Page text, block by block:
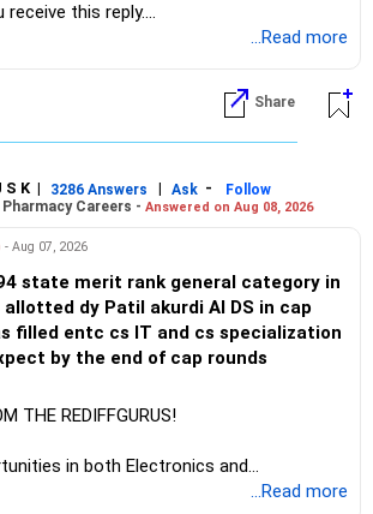
Manufacturing
overlap in this allocation.
four manufacturing funds.
preference for the ICICI Prudential
keeping one manufacturing fund can
be reviewed for exit and consolidation.
all four on one day blindly. Check
this reply.
...Read more
Share
S K | 3286 Answers | Ask -
Follow
Pharmacy Careers - Answered on Aug 08, 2026
- Aug 07, 2026
state merit rank general category in
dy Patil akurdi AI DS in cap
filled entc cs IT and cs specialization
by the end of cap rounds
THE REDIFFGURUS!
in both Electronics and
(EnTC) and Information Technology
...Read more